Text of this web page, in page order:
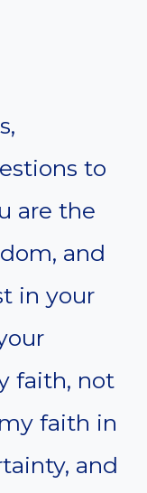
to
are the
and
in your
faith, not
faith in
and